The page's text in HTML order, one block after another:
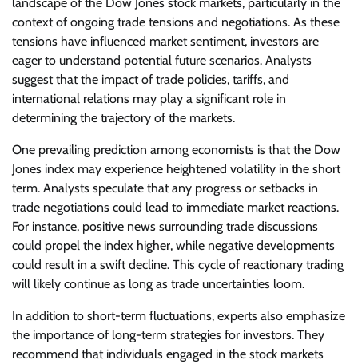
landscape of the Dow Jones stock markets, particularly in the
context of ongoing trade tensions and negotiations. As these
tensions have influenced market sentiment, investors are
eager to understand potential future scenarios. Analysts
suggest that the impact of trade policies, tariffs, and
international relations may play a significant role in
determining the trajectory of the markets.
One prevailing prediction among economists is that the Dow
Jones index may experience heightened volatility in the short
term. Analysts speculate that any progress or setbacks in
trade negotiations could lead to immediate market reactions.
For instance, positive news surrounding trade discussions
could propel the index higher, while negative developments
could result in a swift decline. This cycle of reactionary trading
will likely continue as long as trade uncertainties loom.
In addition to short-term fluctuations, experts also emphasize
the importance of long-term strategies for investors. They
recommend that individuals engaged in the stock markets